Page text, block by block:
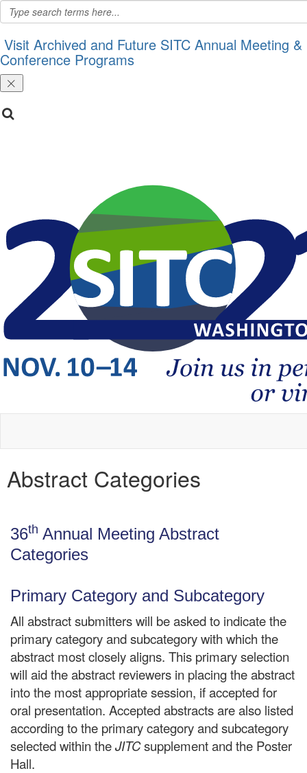
Visit Archived and Future SITC Annual Meeting &
Conference Programs
Abstract Categories
36th Annual Meeting Abstract
Categories
Primary Category and Subcategory
All abstract submitters will be asked to indicate the
primary category and subcategory with which the
abstract most closely aligns. This primary selection
will aid the abstract reviewers in placing the abstract
into the most appropriate session, if accepted for
oral presentation. Accepted abstracts are also listed
according to the primary category and subcategory
selected within theJITCsupplement and the Poster
Hall.